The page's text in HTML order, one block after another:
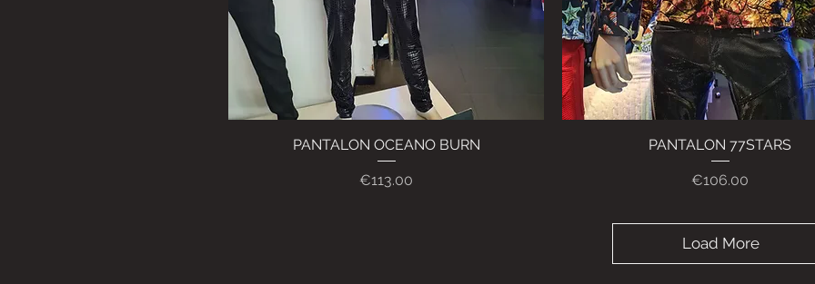
Quick View
PANTALON OCEANO BURN
Price
€113.00
Quick View
PANTALON 77STARS
Price
€106.00
Load More